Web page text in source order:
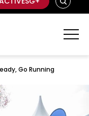
Go Running